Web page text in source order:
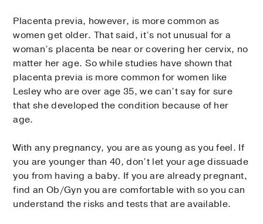
Placenta previa, however, is more common as
women get older. That said, it’s not unusual for a
woman’s placenta be near or covering her cervix, no
matter her age. So while studies have shown that
placenta previa is more common for women like
Lesley who are over age 35, we can’t say for sure
that she developed the condition because of her
age.
With any pregnancy, you are as young as you feel. If
you are younger than 40, don’t let your age dissuade
you from having a baby. If you are already pregnant,
find an Ob/Gyn you are comfortable with so you can
understand the risks and tests that are available.